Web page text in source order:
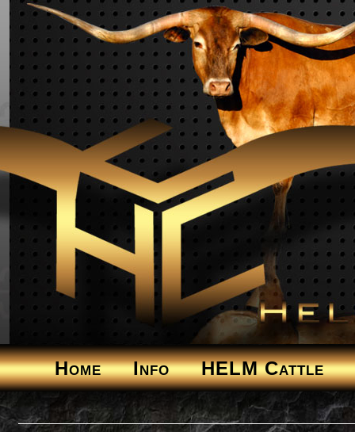
Home Info HELM Cattle